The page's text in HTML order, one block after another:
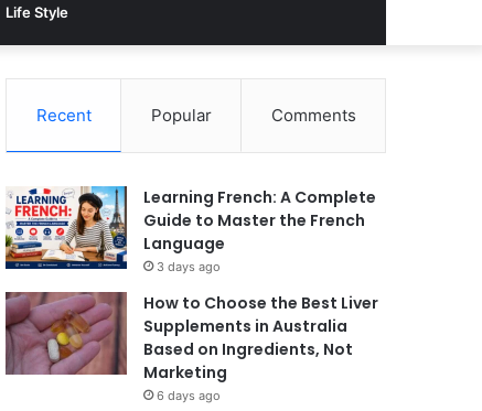
Life Style
Recent Popular Comments
Learning French: A Complete
Guide to Master the French
Language
3 days ago
How to Choose the Best Liver
Supplements in Australia
Based on Ingredients, Not
Marketing
6 days ago